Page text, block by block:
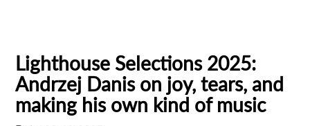
Lighthouse Selections 2025:
Andrzej Danis on joy, tears, and
making his own kind of music